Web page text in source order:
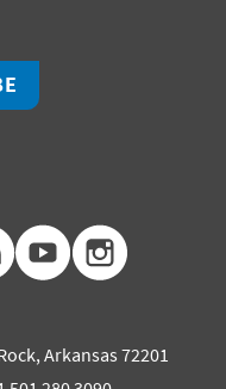
youtubeinstagram
Arkansas 72201